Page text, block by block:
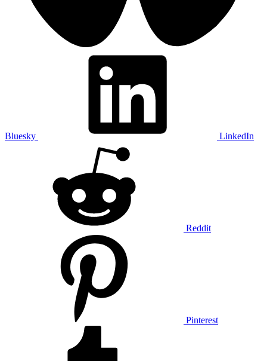
Bluesky LinkedIn
Reddit
Pinterest